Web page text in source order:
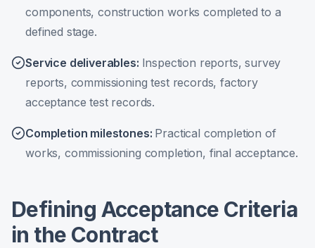
components, construction works completed to a
defined stage.
Service deliverables: Inspection reports, survey
reports, commissioning test records, factory
acceptance test records.
Completion milestones: Practical completion of
works, commissioning completion, final acceptance.
Defining Acceptance Criteria
in the Contract